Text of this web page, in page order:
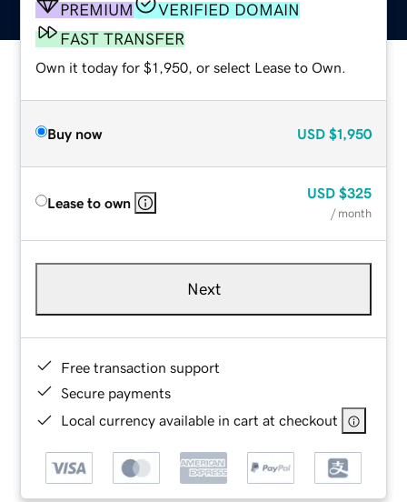
PREMIUM
VERIFIED DOMAIN
FAST TRANSFER
Own it today for $1,950, or select Lease to Own.
Buy now USD $1,950
Lease to own
USD $325
/ month
Next
Free transaction support
Secure payments
Local currency available in cart at checkout